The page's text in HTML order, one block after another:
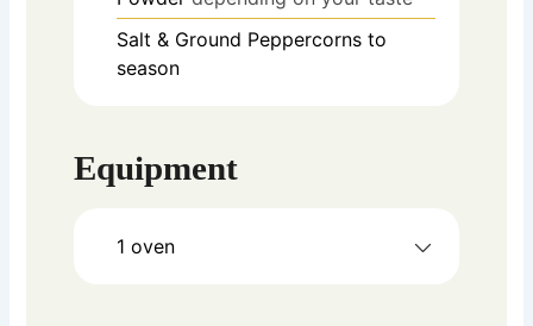
Salt & Ground Peppercorns to
season
Equipment
1 oven